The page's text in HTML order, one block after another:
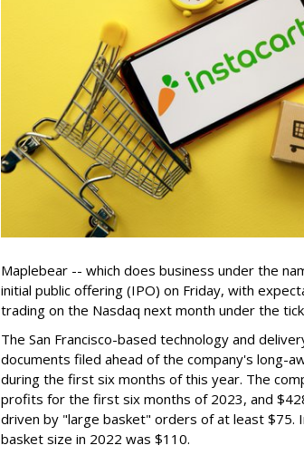
Maplebear -- which does business under the
initial public offering (IPO) on Friday, with
trading on the Nasdaq next month under the
The San Francisco-based technology and
documents filed ahead of the company's long-
during the first six months of this year. The
profits for the first six months of 2023, and
driven by "large basket" orders of at least $75.
basket size in 2022 was $110.